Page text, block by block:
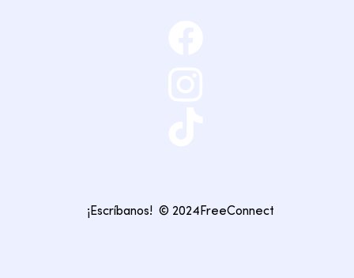
© 2024FreeConnect
¡Escríbanos!